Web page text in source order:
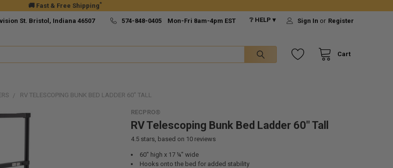
🚚 Fast & Free Shipping*
St. Bristol, Indiana 46507 574-848-0405 Mon-Fri 8am-4pm EST ❔ HELP ▾ Sign In or Register
Cart
RV TELESCOPING BUNK BED LADDER 60" TALL
RECPRO®
RV Telescoping Bunk Bed Ladder 60" Tall
4.5stars, based on 10reviews
60" high x 17 ¼" wide
Hooks onto the bed for added stability